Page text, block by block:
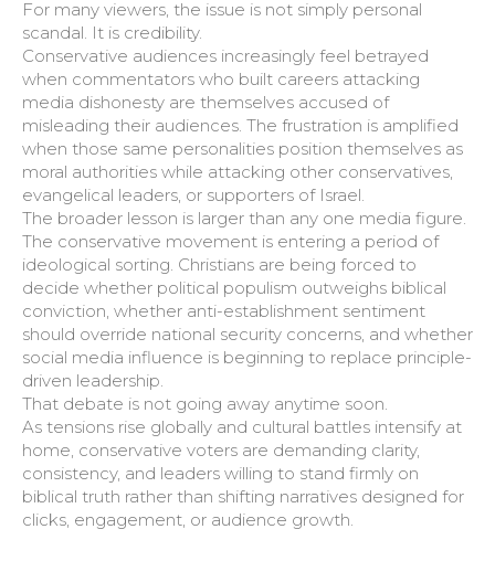
For many viewers, the issue is not simply personal
scandal. It is credibility.
Conservative audiences increasingly feel betrayed
when commentators who built careers attacking
media dishonesty are themselves accused of
misleading their audiences. The frustration is amplified
when those same personalities position themselves as
moral authorities while attacking other conservatives,
evangelical leaders, or supporters of Israel.
The broader lesson is larger than any one media figure.
The conservative movement is entering a period of
ideological sorting. Christians are being forced to
decide whether political populism outweighs biblical
conviction, whether anti-establishment sentiment
should override national security concerns, and whether
social media influence is beginning to replace principle-
driven leadership.
That debate is not going away anytime soon.
As tensions rise globally and cultural battles intensify at
home, conservative voters are demanding clarity,
consistency, and leaders willing to stand firmly on
biblical truth rather than shifting narratives designed for
clicks, engagement, or audience growth.